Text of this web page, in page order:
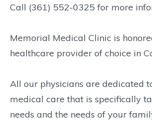
Call (361) 552-0325 for more
Memorial Medical Clinic is
healthcare provider of choice in
All our physicians are dedicated
medical care that is specifically
needs and the needs of your